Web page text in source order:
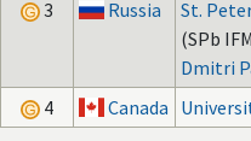
3
Russia
St.
(SPb
Dmitri
4
Canada